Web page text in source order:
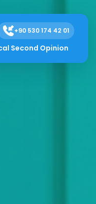
+90 530 174 42 01
Second Opinion